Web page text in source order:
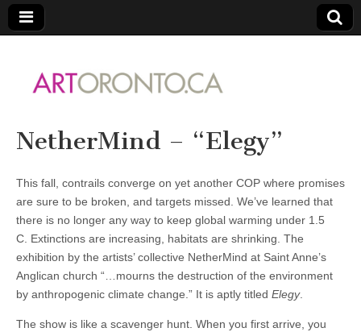
ARTORONTO
NetherMind – “Elegy”
This fall, contrails converge on yet another COP where promises
are sure to be broken, and targets missed. We’ve learned that
there is no longer any way to keep global warming under 1.5
C. Extinctions are increasing, habitats are shrinking. The
exhibition by the artists’ collective NetherMind at Saint Anne’s
Anglican church “…mourns the destruction of the environment
by anthropogenic climate change.” It is aptly titled Elegy.
The show is like a scavenger hunt. When you first arrive, you